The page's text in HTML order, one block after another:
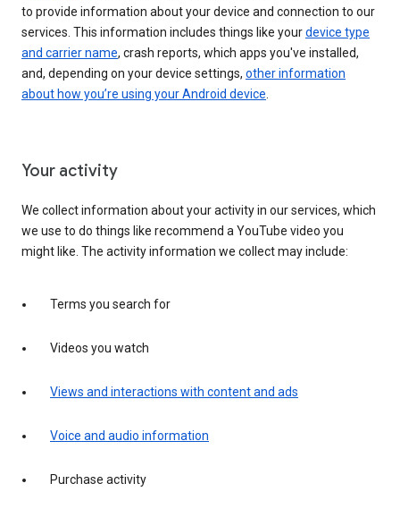
to provide information about your device and connection to our
services. This information includes things like yourdevice type
and carrier name, crash reports, which apps you've installed,
and, depending on your device settings, other information
about how you’re using your Android device.
Your activity
We collect information about your activity in our services, which
we use to do things like recommend a YouTube video you
might like. The activity information we collect may include:
Terms you search for
Videos you watch
Views and interactions with content and ads
Voice and audio information
Purchase activity